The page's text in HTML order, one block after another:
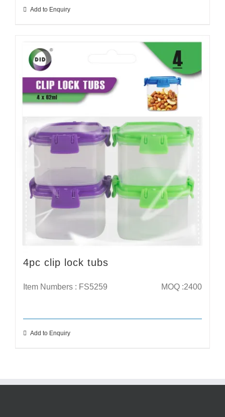
Add to Enquiry
4pc clip lock tubs
Item Numbers : FS5259 MOQ :2400
Add to Enquiry